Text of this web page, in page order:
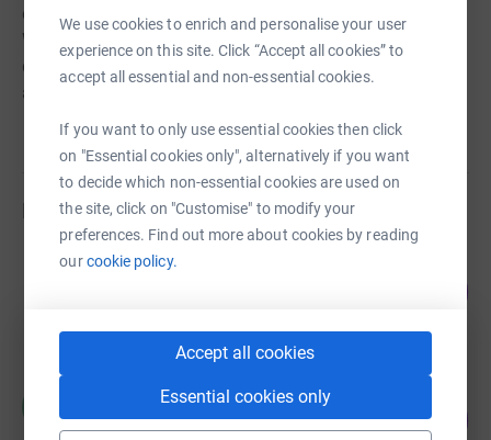
We use cookies to enrich and personalise your user
experience on this site. Click “Accept all cookies” to
accept all essential and non-essential cookies.
If you want to only use essential cookies then click
on "Essential cookies only", alternatively if you want
to decide which non-essential cookies are used on
the site, click on "Customise" to modify your
preferences. Find out more about cookies by reading
ourcookie policy.
Accept all cookies
Essential cookies only
enjoyment to students with special educational needs.
We rely on voluntary help and donations, and any
donation received will help towards ongoing costs such
as pony hire and training.
Fundraisers
Fiona Scott-Petrie
Rachel Trolove
£1,130.00 226